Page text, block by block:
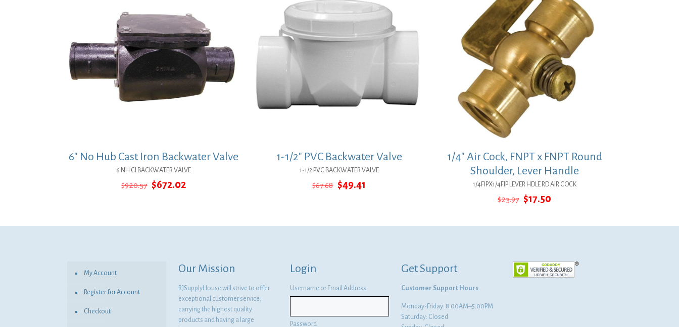
6″ No Hub Cast Iron Backwater Valve
6 NH CI BACKWATER VALVE
$920.57 Original
$672.02Current
1-1/2″ PVC Backwater Valve
1-1/2 PVC BACKWATER VALVE
$67.68 Original
$49.41
1/4″ Air Cock, FNPT x FNPT Round
Shoulder, Lever Handle
1/4FIPX1/4FIP LEVER HDLE RD AIR COCK
$23.97 Original
$23.97.
$17.50
$17.50.
My Account
Register for Account
Checkout
Our Mission
RJSupplyHouse will strive to offer
exceptional customer service,
carrying the highest quality
products and having a large
Login
Username or Email Address
Password
Get Support
Customer Support Hours
Monday-Friday: 8:00AM–5:00PM
Saturday: Closed